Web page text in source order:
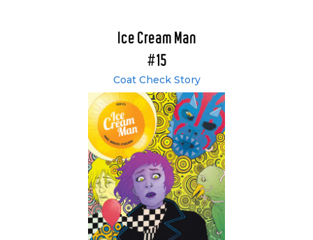
Ice Cream Man
#15
Coat Check Story